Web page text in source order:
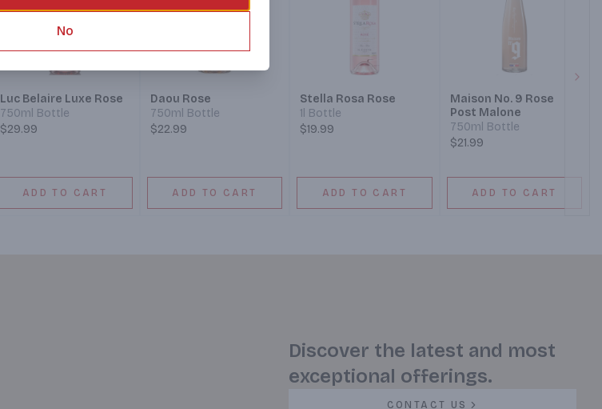
Luc Belaire Luxe Rose
750ml Bottle
$29.99
ADD TO CART
Daou Rose
750ml Bottle
$22.99
ADD TO CART
Stella Rosa Rose
1l Bottle
$19.99
ADD TO CART
Maison No. 9 Rose
Post Malone
750ml Bottle
$21.99
ADD TO CART
Discover the latest and most
exceptional offerings.
CONTACT US
No